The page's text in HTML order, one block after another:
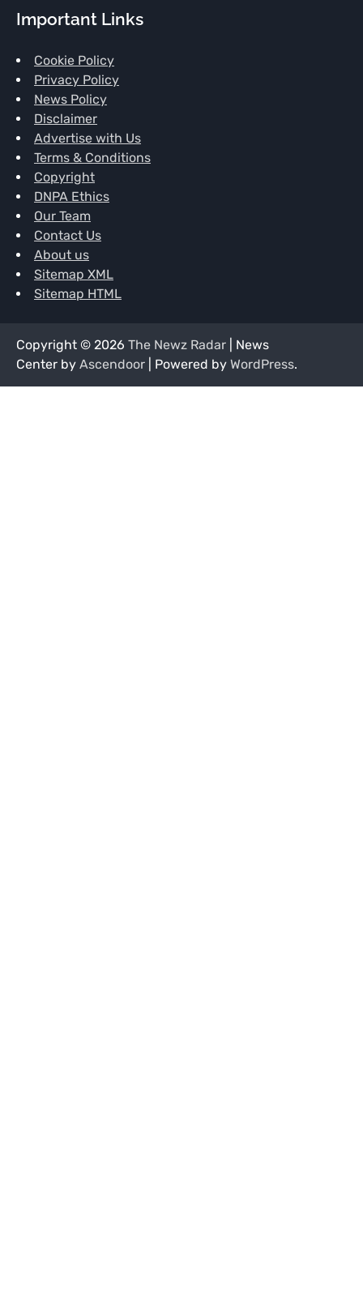
Important Links
Cookie Policy
Privacy Policy
News Policy
Disclaimer
Advertise with Us
Terms & Conditions
Copyright
DNPA Ethics
Our Team
Contact Us
About us
Sitemap XML
Sitemap HTML
Copyright © 2026 The Newz Radar | News
Center by Ascendoor | Powered by WordPress.